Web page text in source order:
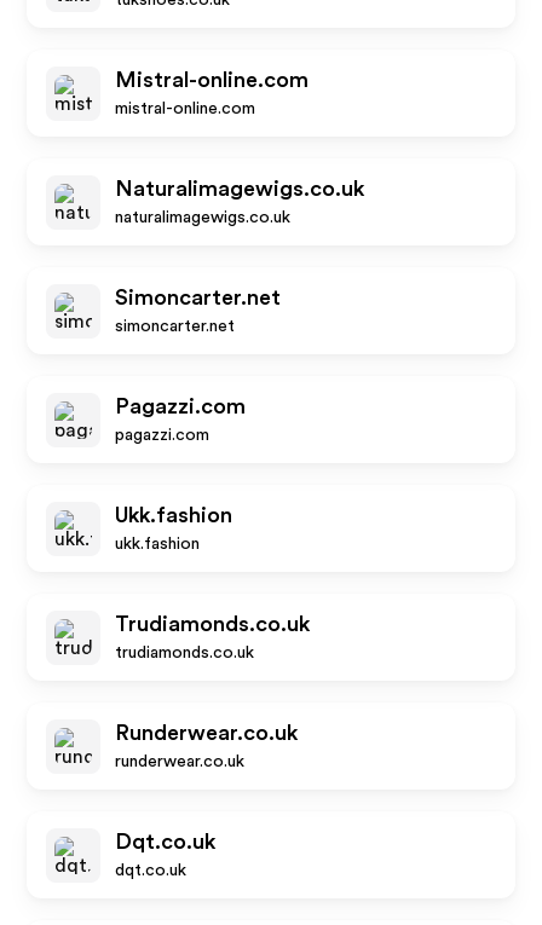
Mistral-online.com
mistral-online.com
Naturalimagewigs.co.uk
naturalimagewigs.co.uk
Simoncarter.net
simoncarter.net
Pagazzi.com
pagazzi.com
Ukk.fashion
ukk.fashion
Trudiamonds.co.uk
trudiamonds.co.uk
Runderwear.co.uk
runderwear.co.uk
Dqt.co.uk
dqt.co.uk